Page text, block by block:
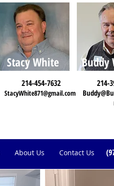
Stacy White Buddy
214-454-7632
StacyWhite871@gmail.com
214-
About Us Contact Us